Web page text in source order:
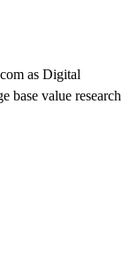
as Digital
base value research